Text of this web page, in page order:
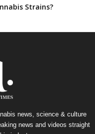
Strains?
news, science & culture
news and videos straight